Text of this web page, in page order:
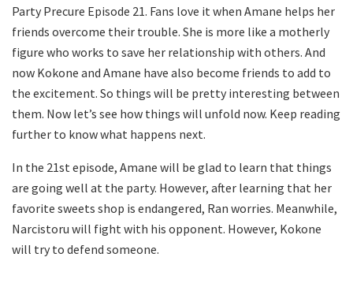
Party Precure Episode 21. Fans love it when Amane helps her
friends overcome their trouble. She is more like a motherly
figure who works to save her relationship with others. And
now Kokone and Amane have also become friends to add to
the excitement. So things will be pretty interesting between
them. Now let’s see how things will unfold now. Keep reading
further to know what happens next.
In the 21st episode, Amane will be glad to learn that things
are going well at the party. However, after learning that her
favorite sweets shop is endangered, Ran worries. Meanwhile,
Narcistoru will fight with his opponent. However, Kokone
will try to defend someone.